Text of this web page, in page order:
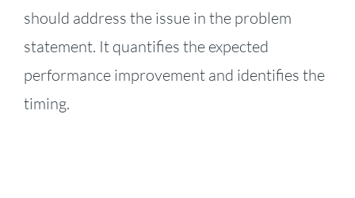
should address the issue in the problem
statement. It quantifies the expected
performance improvement and identifies the
timing.